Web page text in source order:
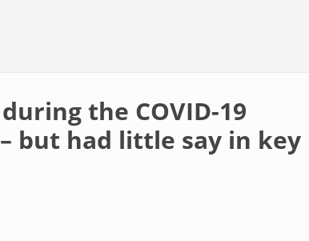
the COVID-19
but had little say in key